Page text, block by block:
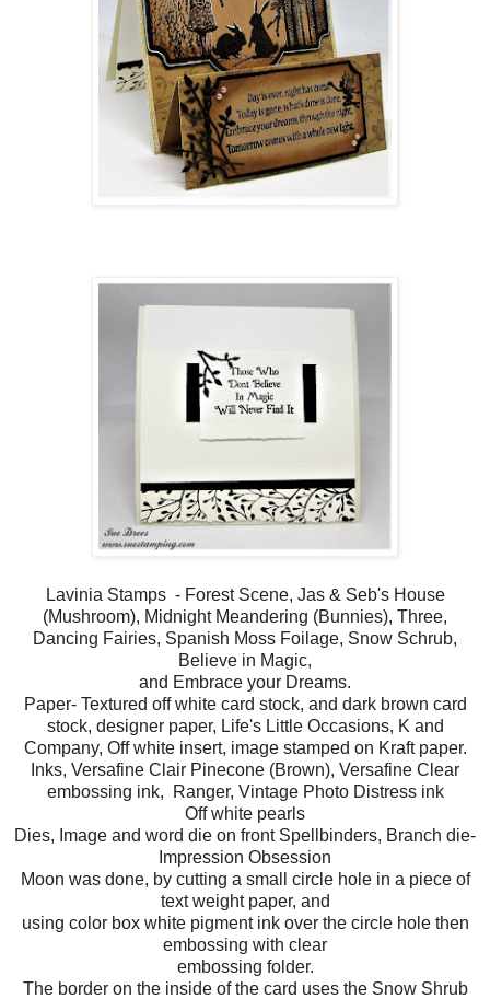
Lavinia Stamps - Forest Scene, Jas & Seb's House
(Mushroom), Midnight Meandering (Bunnies), Three,
Dancing Fairies, Spanish Moss Foilage, Snow Schrub,
Believe in Magic,
and Embrace your Dreams.
Paper- Textured off white card stock, and dark brown card
stock, designer paper, Life's Little Occasions, K and
Company, Off white insert, image stamped on Kraft paper.
Inks, Versafine Clair Pinecone (Brown), Versafine Clear
embossing ink, Ranger, Vintage Photo Distress ink
Off white pearls
Dies, Image and word die on front Spellbinders, Branch die-
Impression Obsession
Moon was done, by cutting a small circle hole in a piece of
text weight paper, and
using color box white pigment ink over the circle hole then
embossing with clear
embossing folder.
The border on the inside of the card uses the Snow Shrub